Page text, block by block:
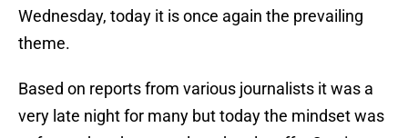
Wednesday, today it is once again the prevailing
theme.
Based on reports from various journalists it was a
very late night for many but today the mindset was